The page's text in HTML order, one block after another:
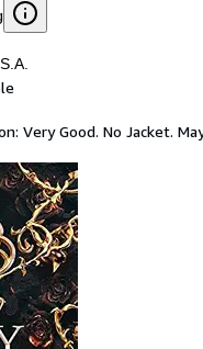
Very Good. No Jacket.